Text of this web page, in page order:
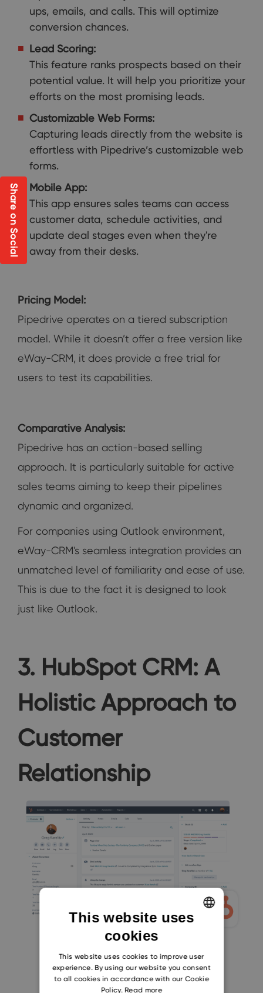
ups, emails, and calls. This will optimize
conversion chances.
Lead Scoring:
This feature ranks prospects based on their
potential value. It will help you prioritize your
efforts on the most promising leads.
Customizable Web Forms:
Capturing leads directly from the website is
effortless with Pipedrive’s customizable web
forms.
Mobile App:
This app ensures sales teams can access
customer data, schedule activities, and
update deal stages even when they're
away from their desks.
Pricing Model:
Pipedrive operates on a tiered subscription
model. While it doesn’t offer a free version like
eWay-CRM, it does provide a free trial for
users to test its capabilities.
Comparative Analysis:
Pipedrive has an action-based selling
approach. It is particularly suitable for active
sales teams aiming to keep their pipelines
dynamic and organized.
For companies using Outlook environment,
eWay-CRM's seamless integration provides an
unmatched level of familiarity and ease of use.
This is due to the fact it is designed to look
just like Outlook.
3. HubSpot CRM: A
Holistic Approach to
Customer
Relationship
Share on Social
This website uses
cookies
This website uses cookies to improve user
experience. By using our website you consent
to all cookies in accordance with our Cookie
Policy. Read more